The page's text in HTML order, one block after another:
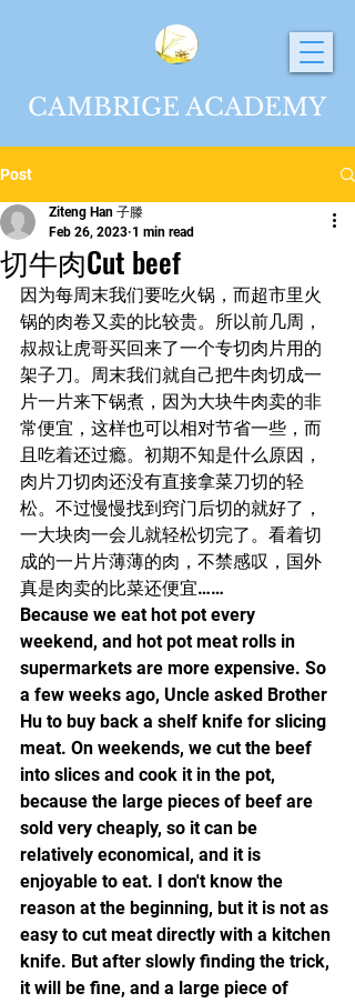
CAMBRIGE ACADEMY
Post
切牛肉Cut beef
Ziteng Han 子滕
Feb 26, 2023 1 min read
因为每周末我们要吃火锅，而超市里火
锅的肉卷又卖的比较贵。所以前几周，
叔叔让虎哥买回来了一个专切肉片用的
架子刀。周末我们就自己把牛肉切成一
片一片来下锅煮，因为大块牛肉卖的非
常便宜，这样也可以相对节省一些，而
且吃着还过瘾。初期不知是什么原因，
肉片刀切肉还没有直接拿菜刀切的轻
松。不过慢慢找到窍门后切的就好了，
一大块肉一会儿就轻松切完了。看着切
成的一片片薄薄的肉，不禁感叹，国外
真是肉卖的比菜还便宜……
Because we eat hot pot every
weekend, and hot pot meat rolls in
supermarkets are more expensive. So
a few weeks ago, Uncle asked Brother
Hu to buy back a shelf knife for slicing
meat. On weekends, we cut the beef
into slices and cook it in the pot,
because the large pieces of beef are
sold very cheaply, so it can be
relatively economical, and it is
enjoyable to eat. I don't know the
reason at the beginning, but it is not as
easy to cut meat directly with a kitchen
knife. But after slowly finding the trick,
it will be fine, and a large piece of